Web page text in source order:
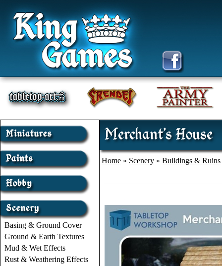
Basing & Ground Cover
Ground & Earth Textures
Mud & Wet Effects
Rust & Weathering Effects
Merchant's House
Home » Scenery » Buildings & Ruins